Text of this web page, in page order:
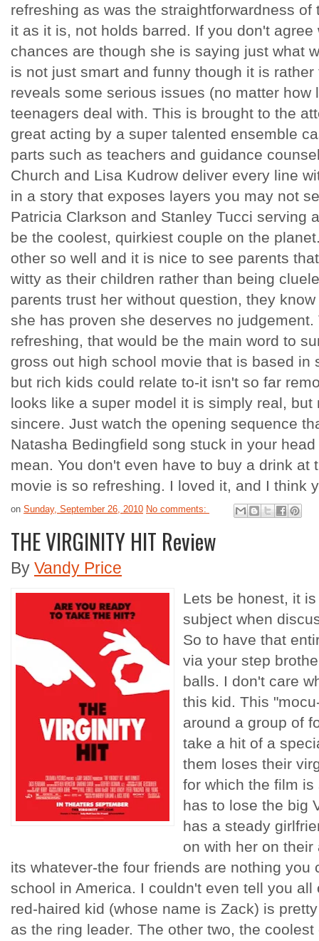
refreshing as was the straightforwardness
it as it is, not holds barred. If you don't agree
chances are though she is saying just what
is not just smart and funny though it is
reveals some serious issues (no matter how
teenagers deal with. This is brought to the
great acting by a super talented ensemble
parts such as teachers and guidance
Church and Lisa Kudrow deliver every line
in a story that exposes layers you may not
Patricia Clarkson and Stanley Tucci serving
be the coolest, quirkiest couple on the
other so well and it is nice to see parents
witty as their children rather than being
parents trust her without question, they
she has proven she deserves no
refreshing, that would be the main word to
gross out high school movie that is based in
but rich kids could relate to-it isn't so far
looks like a super model it is simply real, but
sincere. Just watch the opening sequence
Natasha Bedingfield song stuck in your
mean. You don't even have to buy a drink at
movie is so refreshing. I loved it, and I think
on Sunday, September 26, 2010 No comments:
THE VIRGINITY HIT Review
By Vandy Price
Lets be honest, it
subject when
So to have that
via your step
balls. I don't care
this kid. This
around a group of
take a hit of a
them loses their
for which the film
has to lose the big
has a steady
on with her on their
its whatever-the four friends are nothing you
school in America. I couldn't even tell you
red-haired kid (whose name is Zack) is
as the ring leader. The other two, the